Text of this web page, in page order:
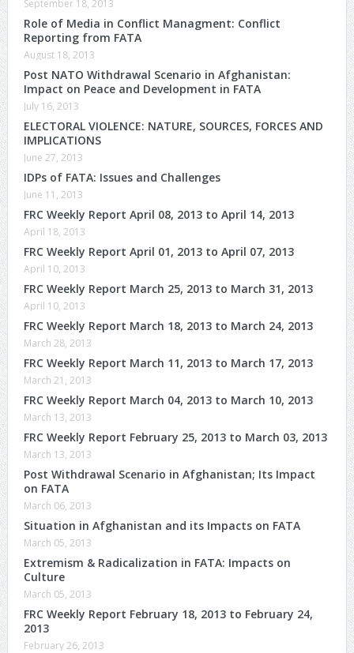
September 18, 2013
Role of Media in Conflict Managment: Conflict
Reporting from FATA
August 18, 2013
Post NATO Withdrawal Scenario in Afghanistan:
Impact on Peace and Development in FATA
July 16, 2013
ELECTORAL VIOLENCE: NATURE, SOURCES, FORCES AND
IMPLICATIONS
June 27, 2013
IDPs of FATA: Issues and Challenges
June 11, 2013
FRC Weekly Report April 08, 2013 to April 14, 2013
April 18, 2013
FRC Weekly Report April 01, 2013 to April 07, 2013
April 10, 2013
FRC Weekly Report March 25, 2013 to March 31, 2013
April 10, 2013
FRC Weekly Report March 18, 2013 to March 24, 2013
March 28, 2013
FRC Weekly Report March 11, 2013 to March 17, 2013
March 21, 2013
FRC Weekly Report March 04, 2013 to March 10, 2013
March 13, 2013
FRC Weekly Report February 25, 2013 to March 03, 2013
March 13, 2013
Post Withdrawal Scenario in Afghanistan; Its Impact
on FATA
March 06, 2013
Situation in Afghanistan and its Impacts on FATA
March 05, 2013
Extremism & Radicalization in FATA: Impacts on
Culture
March 05, 2013
FRC Weekly Report February 18, 2013 to February 24,
2013
February 26, 2013